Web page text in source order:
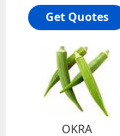
Get Quotes
OKRA